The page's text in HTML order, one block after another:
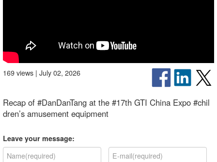
169 views | July 02, 2026
Recap of #DanDanTang at the #17th GTI China Expo #chil
dren’s amusement equipment
Leave your message: